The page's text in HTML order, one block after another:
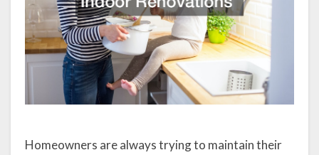
Homeowners are always trying to maintain their